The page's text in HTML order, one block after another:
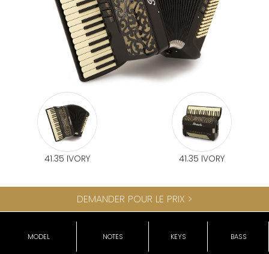
41.35 IVORY 41.35 IVORY
DEMANDER POUR LE PRIX >
MODEL NOTES KEYS BASS